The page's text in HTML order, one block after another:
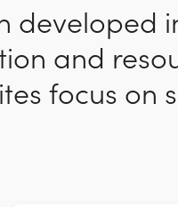
developed
and
focus on